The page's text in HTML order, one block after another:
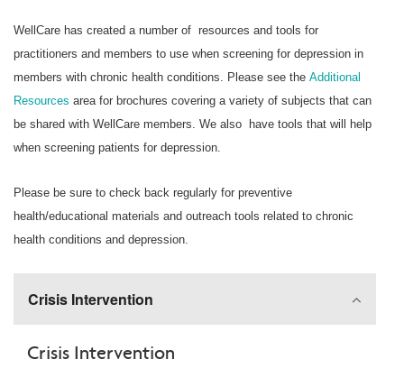
WellCare has created a number of resources and tools for
practitioners and members to use when screening for depression in
members with chronic health conditions. Please see the Additional
Resources area for brochures covering a variety of subjects that can
be shared with WellCare members. We also have tools that will help
when screening patients for depression.
Please be sure to check back regularly for preventive
health/educational materials and outreach tools related to chronic
health conditions and depression.
Crisis Intervention
Crisis Intervention